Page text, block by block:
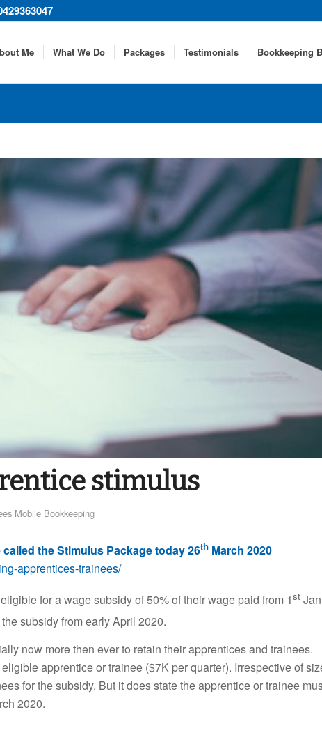
Me What We Do Packages Testimonials Bookkeeping
stimulus
Mobile Bookkeeping
the Stimulus Package today 26th March 2020
apprentices-trainees/
for a wage subsidy of 50% of their wage paid from 1st Jan
subsidy from early April 2020.
now more then ever to retain their apprentices and trainees.
apprentice or trainee ($7K per quarter). Irrespective of
for the subsidy. But it does state the apprentice or trainee
2020.